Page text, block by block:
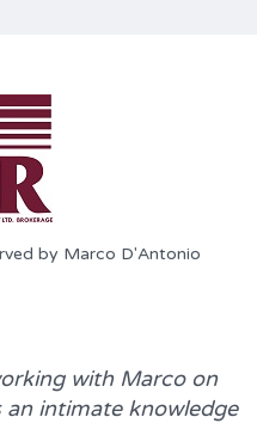
by Marco D'Antonio
with Marcoon
an intimate knowledge